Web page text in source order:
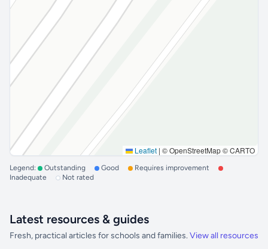
Leaflet | © OpenStreetMap © CARTO
Legend: Outstanding Good
Requires improvement
Inadequate
Not rated
Latest resources & guides
Fresh, practical articles for schools and families. View all resources